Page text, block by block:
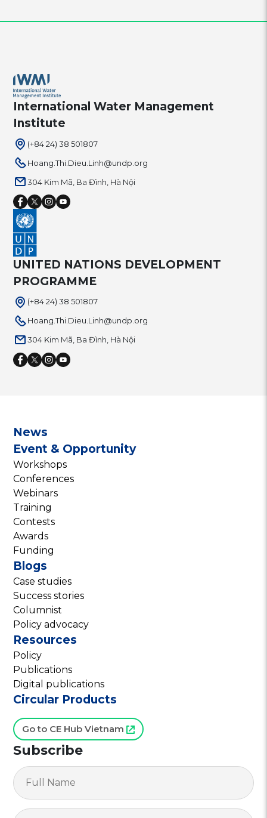
International Water Management
Institute
(+84 24) 38 501807
Hoang.Thi.Dieu.Linh@undp.org
304 Kim Mã, Ba Đình, Hà Nội
UNITED NATIONS DEVELOPMENT
PROGRAMME
(+84 24) 38 501807
Hoang.Thi.Dieu.Linh@undp.org
304 Kim Mã, Ba Đình, Hà Nội
News
Event & Opportunity
Workshops
Conferences
Webinars
Training
Contests
Awards
Funding
Blogs
Case studies
Success stories
Columnist
Policy advocacy
Resources
Policy
Publications
Digital publications
Circular Products
Go to CE Hub Vietnam
Subscribe